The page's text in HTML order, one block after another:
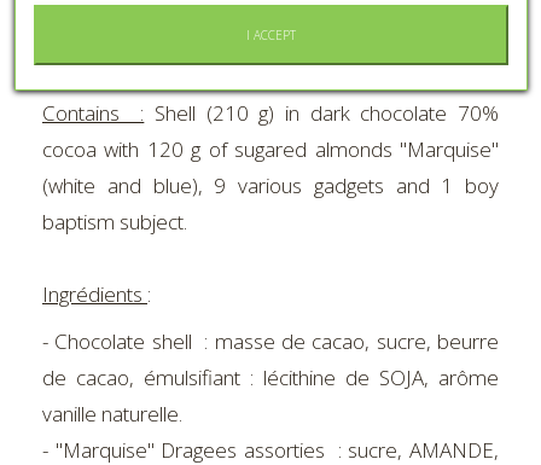
Height :18 cm.
Contains : Shell (210 g) in dark chocolate 70%
cocoa with 120 g of sugared almonds "Marquise"
(white and blue), 9 various gadgets and 1 boy
baptism subject.
Ingrédients :
- Chocolate shell : masse de cacao, sucre, beurre
de cacao, émulsifiant : lécithine de SOJA, arôme
vanille naturelle.
- "Marquise" Dragees assorties : sucre, AMANDE,
I ACCEPT